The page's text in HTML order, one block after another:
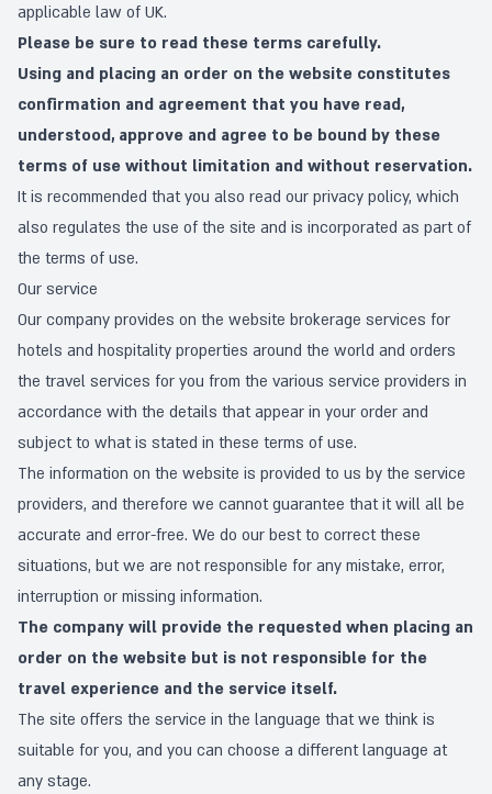
applicable law of UK.
Please be sure to read these terms carefully.
Using and placing an order on the website constitutes
confirmation and agreement that you have read,
understood, approve and agree to be bound by these
terms of use without limitation and without reservation.
It is recommended that you also read our privacy policy, which
also regulates the use of the site and is incorporated as part of
the terms of use.
Our service
Our company provides on the website brokerage services for
hotels and hospitality properties around the world and orders
the travel services for you from the various service providers in
accordance with the details that appear in your order and
subject to what is stated in these terms of use.
The information on the website is provided to us by the service
providers, and therefore we cannot guarantee that it will all be
accurate and error-free. We do our best to correct these
situations, but we are not responsible for any mistake, error,
interruption or missing information.
The company will provide the requested when placing an
order on the website but is not responsible for the
travel experience and the service itself.
The site offers the service in the language that we think is
suitable for you, and you can choose a different language at
any stage.